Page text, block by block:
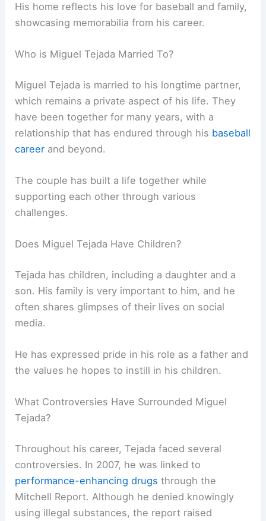
His home reflects his love for baseball and family,
showcasing memorabilia from his career.
Who is Miguel Tejada Married To?
Miguel Tejada is married to his longtime partner,
which remains a private aspect of his life. They
have been together for many years, with a
relationship that has endured through his baseball
career and beyond.
The couple has built a life together while
supporting each other through various
challenges.
Does Miguel Tejada Have Children?
Tejada has children, including a daughter and a
son. His family is very important to him, and he
often shares glimpses of their lives on social
media.
He has expressed pride in his role as a father and
the values he hopes to instill in his children.
What Controversies Have Surrounded Miguel
Tejada?
Throughout his career, Tejada faced several
controversies. In 2007, he was linked to
performance-enhancing drugs through the
Mitchell Report. Although he denied knowingly
using illegal substances, the report raised